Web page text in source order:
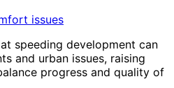
speeding development can
and urban issues, raising
progress and quality of